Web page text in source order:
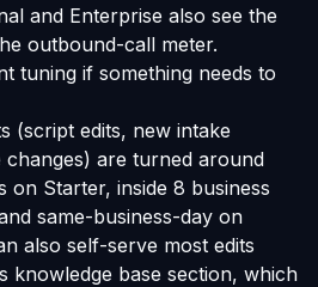
and Enterprise also see the
outbound-call meter.
tuning if something needs to
(script edits, new intake
are turned around
on Starter, inside 8 business
same-business-day on
also self-serve most edits
knowledge base section, which